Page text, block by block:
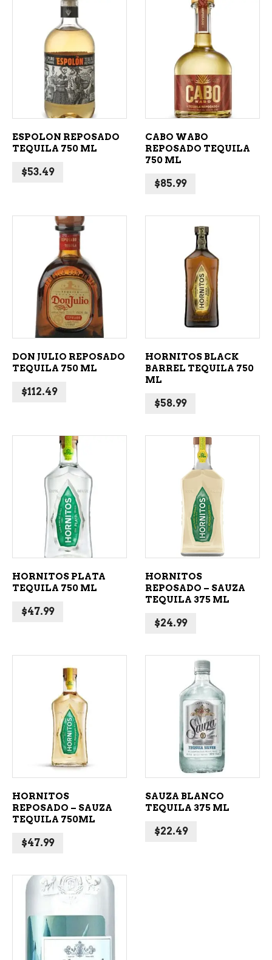
ADD TO CART
ESPOLON REPOSADO
TEQUILA 750 ML
$53.49
ADD TO CART
CABO WABO
REPOSADO TEQUILA
750 ML
$85.99
ADD TO CART
DON JULIO REPOSADO
TEQUILA 750 ML
$112.49
ADD TO CART
HORNITOS BLACK
BARREL TEQUILA 750
ML
$58.99
ADD TO CART
HORNITOS PLATA
TEQUILA 750 ML
$47.99
ADD TO CART
HORNITOS
REPOSADO – SAUZA
TEQUILA 375 ML
$24.99
ADD TO CART
HORNITOS
REPOSADO – SAUZA
TEQUILA 750ML
$47.99
ADD TO CART
SAUZA BLANCO
TEQUILA 375 ML
$22.49
ADD TO CART